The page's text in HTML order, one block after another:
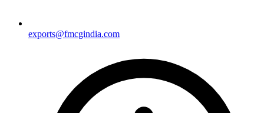
exports@fmcgindia.com